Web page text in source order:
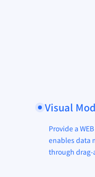
Visual
Provide a
enables data
through